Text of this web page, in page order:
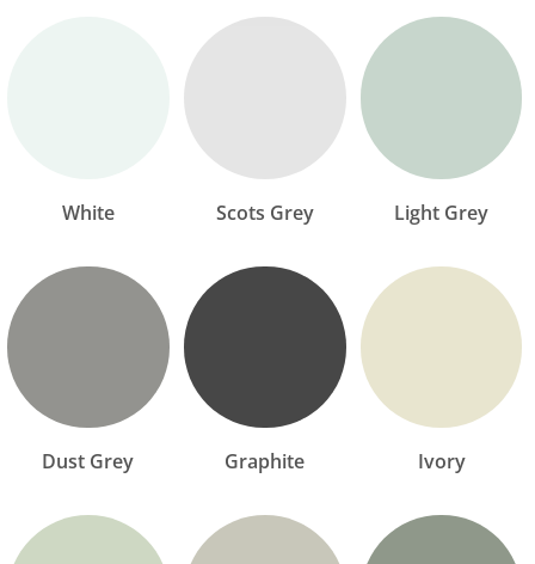
White Scots Grey Light Grey
Dust Grey Graphite Ivory